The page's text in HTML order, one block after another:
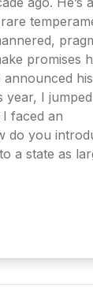
promises
announced
I
faced an
do you
a state as